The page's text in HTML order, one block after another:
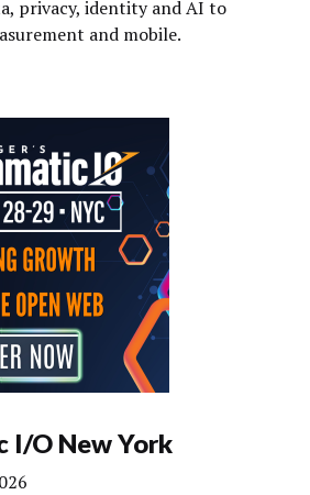
privacy, identity and AI to
and mobile.
I/O New York